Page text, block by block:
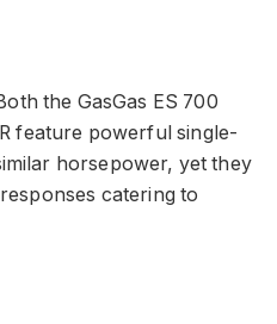
the GasGas ES 700
feature powerful single-
horsepower, yet they
catering to